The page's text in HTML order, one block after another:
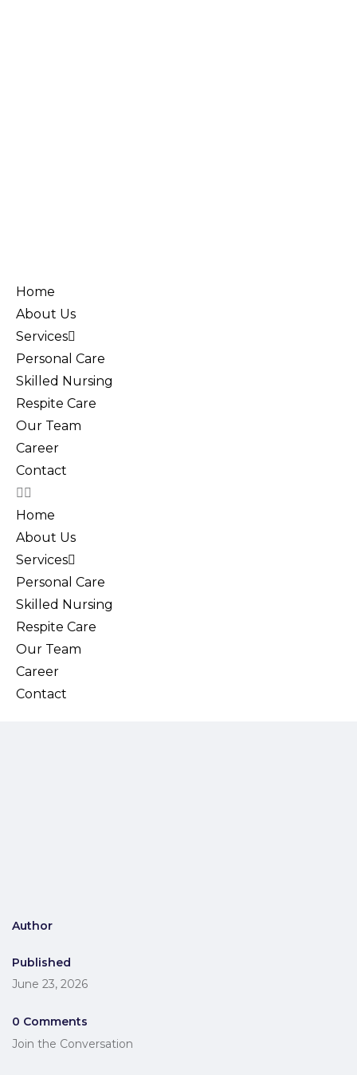
Home
About Us
Services
Personal Care
Skilled Nursing
Respite Care
Our Team
Career
Contact
Home
About Us
Services
Personal Care
Skilled Nursing
Respite Care
Our Team
Career
Contact
Author
Published
June 23, 2026
0 Comments
Join the Conversation